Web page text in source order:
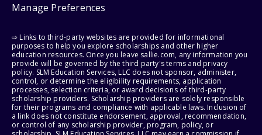
Manage Preferences
⇨ Links to third-party websites are provided for informational
purposes to help you explore scholarships and other higher
education resources. Once you leave sallie.com, any information you
provide will be governed by the third party's terms and privacy
policy. SLM Education Services, LLC does not sponsor, administer,
control, or determine the eligibility requirements, application
processes, selection criteria, or award decisions of third-party
scholarship providers. Scholarship providers are solely responsible
for their programs and compliance with applicable laws. Inclusion of
a link does not constitute endorsement, approval, recommendation,
or control of any scholarship provider, program, policy, or